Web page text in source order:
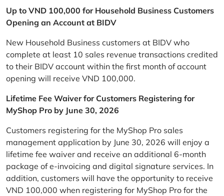
Up to VND 100,000 for Household Business Customers
Opening an Account at BIDV
New Household Business customers at BIDV who
complete at least 10 sales revenue transactions credited
to their BIDV account within the first month of account
opening will receive VND 100,000.
Lifetime Fee Waiver for Customers Registering for
MyShop Pro by June 30, 2026
Customers registering for the MyShop Pro sales
management application by June 30, 2026 will enjoy a
lifetime fee waiver and receive an additional 6-month
package of e-invoicing and digital signature services. In
addition, customers will have the opportunity to receive
VND 100,000 when registering for MyShop Pro for the